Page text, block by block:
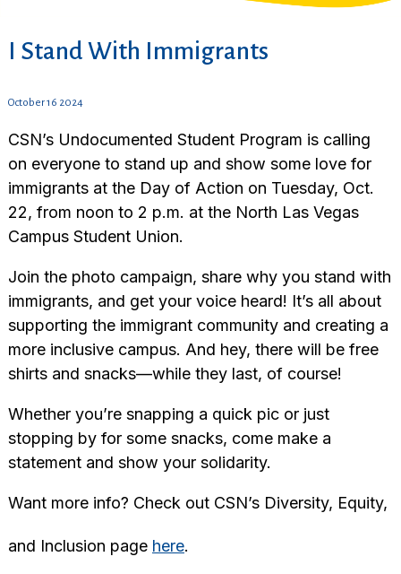
I Stand With Immigrants
October 16 2024
CSN’s Undocumented Student Program is calling
on everyone to stand up and show some love for
immigrants at the Day of Action on Tuesday, Oct.
22, from noon to 2 p.m. at the North Las Vegas
Campus Student Union.
Join the photo campaign, share why you stand with
immigrants, and get your voice heard! It’s all about
supporting the immigrant community and creating a
more inclusive campus. And hey, there will be free
shirts and snacks—while they last, of course!
Whether you’re snapping a quick pic or just
stopping by for some snacks, come make a
statement and show your solidarity.
Want more info? Check out CSN’s Diversity, Equity,
and Inclusion page here.